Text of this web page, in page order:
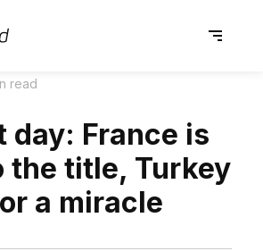
read
day: France is
the title, Turkey
a miracle